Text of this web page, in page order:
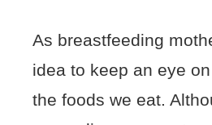
As breastfeeding
idea to keep an eye
the foods we eat.